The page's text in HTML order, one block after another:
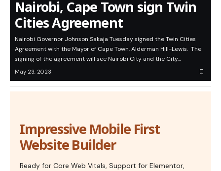
Nairobi, Cape Town sign Twin
Cities Agreement
Nairobi Governor Johnson Sakaja Tuesday signed the Twin Cities
Agreement with the Mayor of Cape Town, Alderman Hill-Lewis. The
signing of the agreement will see Nairobi City and the City…
May 23, 2023
Impressive Mobile First
Website Builder
Ready for Core Web Vitals, Support for Elementor,